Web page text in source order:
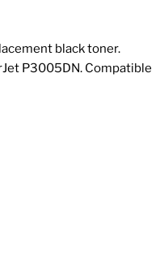
black toner.
P3005DN. Compatible